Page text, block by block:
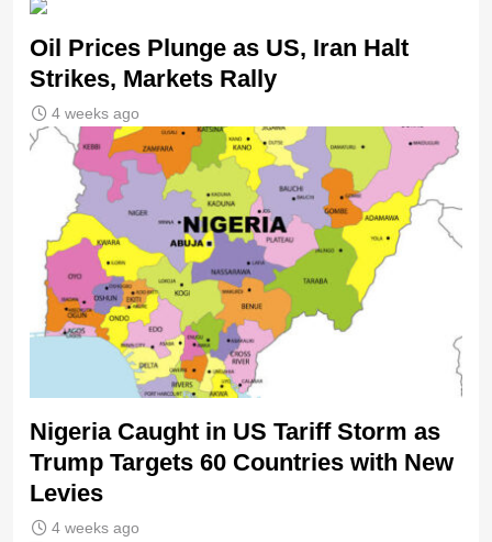
Oil Prices Plunge as US, Iran Halt
Strikes, Markets Rally
4 weeks ago
Nigeria Caught in US Tariff Storm as
Trump Targets 60 Countries with New
Levies
4 weeks ago